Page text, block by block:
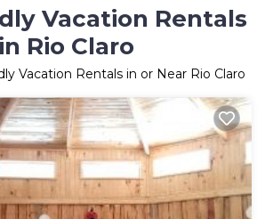
Vacation Rentals
in Rio Claro
Vacation Rentals in or Near Rio Claro